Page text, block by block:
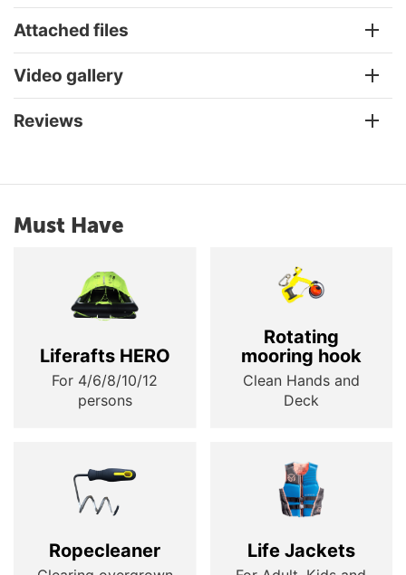
Attached files
Video gallery
Reviews
Must Have
Liferafts HERO
For 4/6/8/10/12
persons
Rotating
mooring hook
Clean Hands and
Deck
Ropecleaner Life Jackets